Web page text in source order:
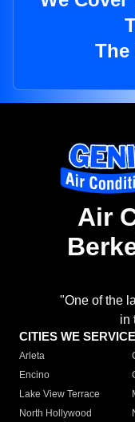
The
Air
"One of the
in
CITIES WE SERVICE
Arleta
Encino
Lake View Terrace
North Hollywood